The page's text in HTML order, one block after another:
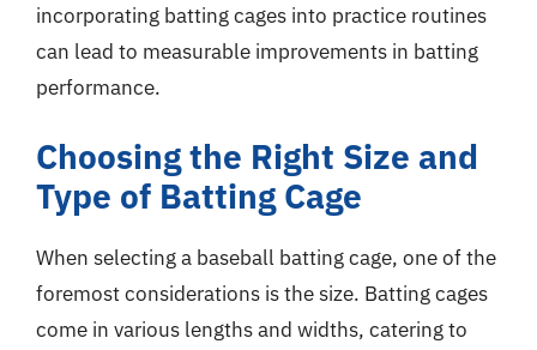
incorporating batting cages into practice routines
can lead to measurable improvements in batting
performance.
Choosing the Right Size and
Type of Batting Cage
When selecting a baseball batting cage, one of the
foremost considerations is the size. Batting cages
come in various lengths and widths, catering to